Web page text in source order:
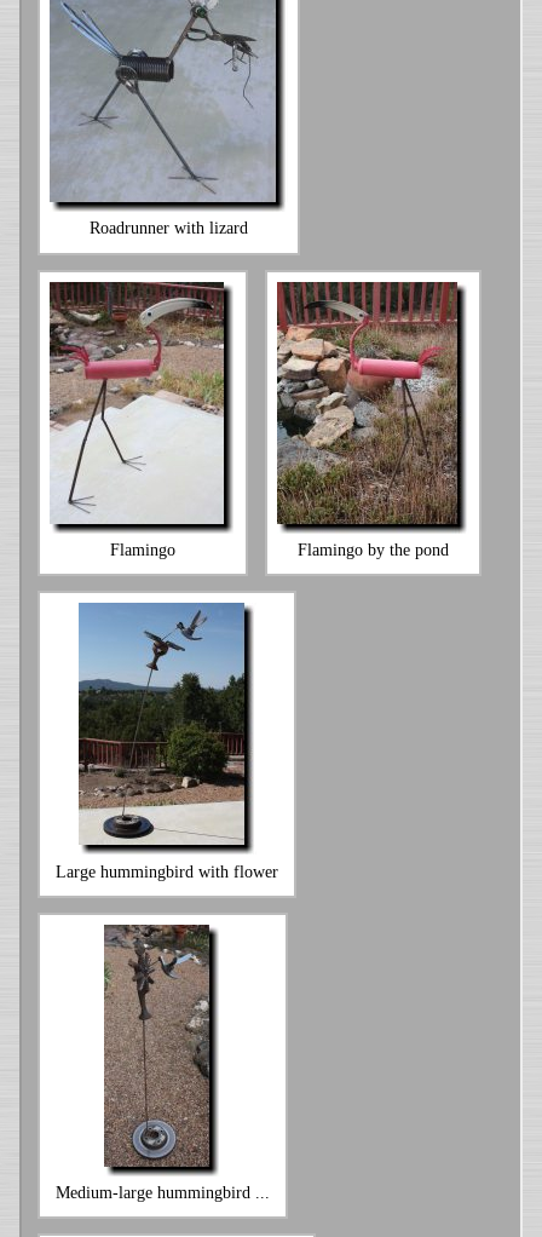
Roadrunner with lizard
Flamingo Flamingo by the pond
Large hummingbird with flower
Medium-large hummingbird ...